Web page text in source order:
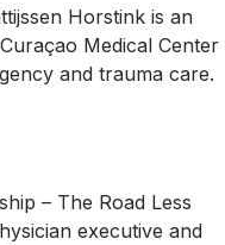
Horstink is an
Medical Center
and trauma care.
– The Road Less
executive and